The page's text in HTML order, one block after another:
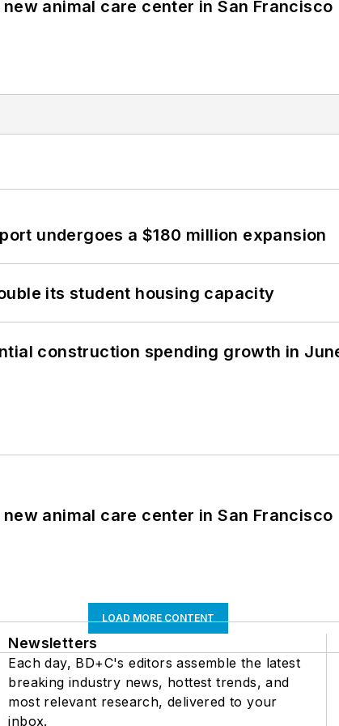
animal care center in San Francisco
undergoes a $180 million expansion
its student housing capacity
construction spending growth in
animal care center in San Francisco
LOAD MORE CONTENT
Newsletters
Each day, BD+C's editors assemble the latest
breaking industry news, hottest trends, and
most relevant research, delivered to your
inbox.